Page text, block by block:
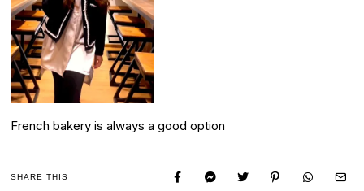
French bakery is always a good option
SHARE THIS